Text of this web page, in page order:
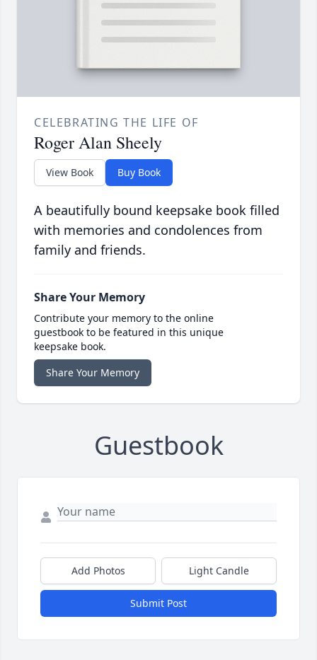
CELEBRATING THE LIFE OF
Roger Alan Sheely
View Book Buy Book
A beautifully bound keepsake book filled
with memories and condolences from
family and friends.
Share Your Memory
Contribute your memory to the online
guestbook to be featured in this unique
keepsake book.
Share Your Memory
Guestbook
Add Photos Light Candle
Submit Post